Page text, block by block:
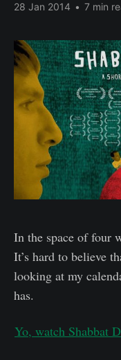
28 Jan 2014 • 7 min
In the space of four
It’s hard to believe
looking at my
has.
Yo, watch Shabbat